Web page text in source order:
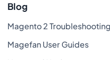
Blog
Magento 2 Troubleshooting
Magefan User Guides